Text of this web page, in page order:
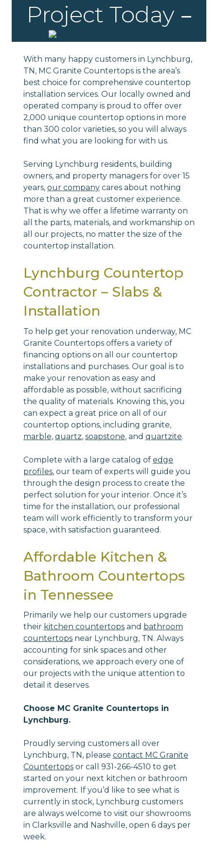
Project Today
With many happy customers in Lynchburg,
TN, MC Granite Countertops is the area’s
best choice for comprehensive countertop
installation services. Our locally owned and
operated company is proud to offer over
2,000 unique countertop options in more
than 300 color varieties, so you will always
find what you are looking for with us.
Serving Lynchburg residents, building
owners, and property managers for over 15
years, our companycares about nothing
more than a great customer experience.
That is why we offer a lifetime warranty on
all the parts, materials, and workmanship on
all our projects, no matter the size of the
countertop installation.
Lynchburg Countertop
Contractor – Slabs &
Installation
To help get your renovation underway, MC
Granite Countertops offers a variety of
financing options on all our countertop
installations and purchases. Our goal is to
make your renovation as easy and
affordable as possible, without sacrificing
the quality of materials. Knowing this, you
can expect a great price on all of our
countertop options, including granite,
marble, quartz, soapstone, and quartzite.
Complete with a large catalog of edge
profiles, our team of experts will guide you
through the design process to create the
perfect solution for your interior. Once it’s
time for the installation, our professional
team will work efficiently to transform your
space, with satisfaction guaranteed.
Affordable Kitchen &
Bathroom Countertops
in Tennessee
Primarily we help our customers upgrade
their kitchen countertopsand bathroom
countertopsnear Lynchburg, TN. Always
accounting for sink spaces and other
considerations, we approach every one of
our projects with the unique attention to
detail it deserves.
Choose MC Granite Countertops in
Lynchburg.
Proudly serving customers all over
Lynchburg, TN, please contact MC Granite
Countertopsor call 931-266-4510 to get
started on your next kitchen or bathroom
improvement. If you’d like to see what is
currently in stock, Lynchburg customers
are always welcome to visit our showrooms
in Clarksville and Nashville, open 6 days per
week.